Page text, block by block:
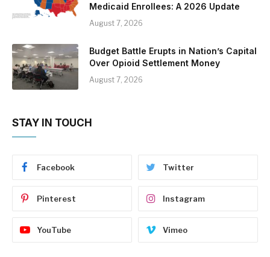
Medicaid Enrollees: A 2026 Update
August 7, 2026
Budget Battle Erupts in Nation’s Capital
Over Opioid Settlement Money
August 7, 2026
STAY IN TOUCH
Facebook Twitter
Pinterest Instagram
YouTube Vimeo